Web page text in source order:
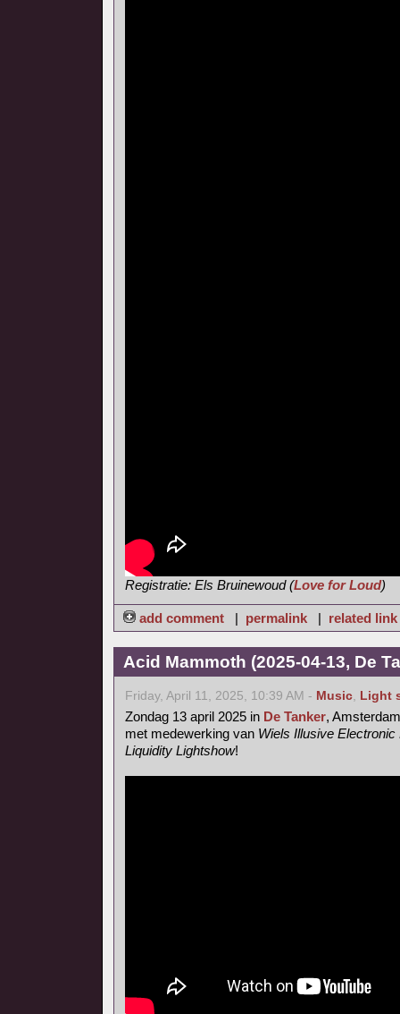
Registratie: Els Bruinewoud (Love for Loud)
add comment | permalink | related link
Acid Mammoth (2025-04-13, De
Friday, April 11, 2025, 10:39 AM - Music, Light
Zondag 13 april 2025 in De Tanker,
met medewerking van Wiels Illusive Electronic
Liquidity Lightshow!